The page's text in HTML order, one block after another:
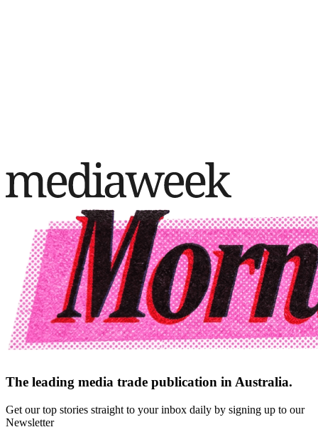
The leading media trade publication in Australia.
Get our top stories straight to your inbox daily by signing up to our
Newsletter